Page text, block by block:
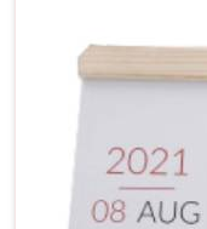
These thoughtful
used as corporate
workspace.
Improve
necessities neat
Helps in
environment